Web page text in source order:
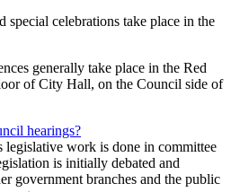
special celebrations take place in the
generally take place in the Red
of City Hall, on the Council side of
hearings?
legislative work is done in committee
is initially debated and
government branches and the public